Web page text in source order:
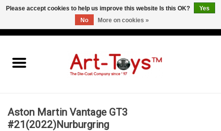
Aston Martin Vantage GT3
#21(2022)Nurburgring
Please accept cookies to help us improve this website Is this OK?
Yes
No
More on cookies »